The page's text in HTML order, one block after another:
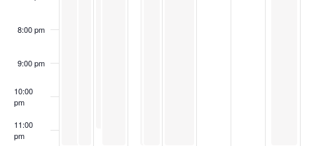
8:00 pm
9:00 pm
10:00
pm
11:00
pm